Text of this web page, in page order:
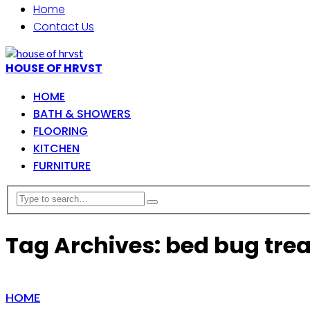
Home
Contact Us
HOUSE OF HRVST
HOME
BATH & SHOWERS
FLOORING
KITCHEN
FURNITURE
Tag Archives: bed bug
HOME